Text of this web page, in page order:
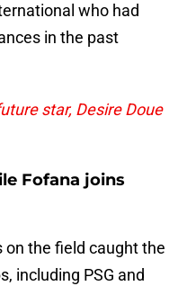
who had
in the past
star, Desire Doue
Fofana joins
on the field caught the
including PSG and